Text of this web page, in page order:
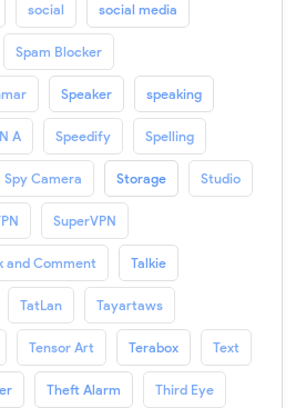
social social media
Spam Blocker
Speaker speaking
A Speedify Spelling
Spy Camera Storage Studio
SuperVPN
and Comment Talkie
TatLan Tayartaws
Tensor Art Terabox Text
Theft Alarm Third Eye